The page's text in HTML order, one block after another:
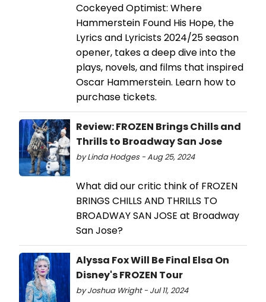
Cockeyed Optimist: Where
Hammerstein Found His Hope, the
Lyrics and Lyricists 2024/25 season
opener, takes a deep dive into the
plays, novels, and films that inspired
Oscar Hammerstein. Learn how to
purchase tickets.
Review: FROZEN Brings Chills and
Thrills to Broadway San Jose
by Linda Hodges - Aug 25, 2024
What did our critic think of FROZEN
BRINGS CHILLS AND THRILLS TO
BROADWAY SAN JOSE at Broadway
San Jose?
Alyssa Fox Will Be Final Elsa On
Disney's FROZEN Tour
by Joshua Wright - Jul 11, 2024